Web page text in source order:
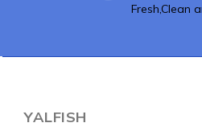
Fresh,Clean
YALFISH